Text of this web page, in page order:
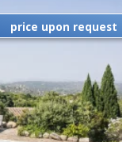
price upon request